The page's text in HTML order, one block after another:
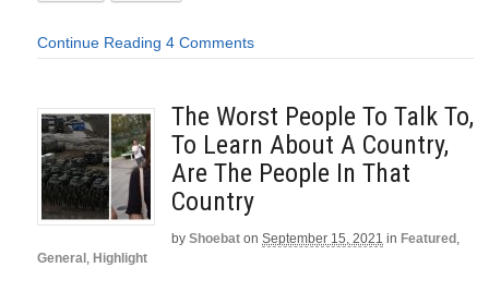
Continue Reading 4 Comments
The Worst People To Talk To,
To Learn About A Country,
Are The People In That
Country
by Shoebat on September 15, 2021 in Featured ,
General , Highlight